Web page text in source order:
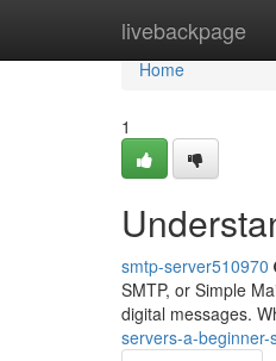
livebackpage
Home
Home
1
smtp-server510970
SMTP, or Simple
digital messages.
servers-a-beginner-